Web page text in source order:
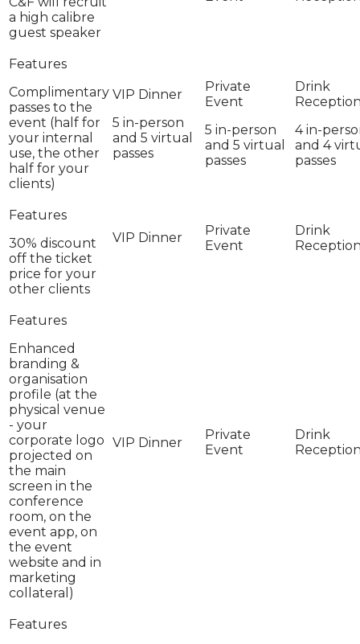
a high calibre
guest speaker
Complimentary
passes to the
event (half for
your internal
use, the other
half for your
clients)
5 in-person
and 5 virtual
passes
5 in-person
and 5 virtual
passes
4 in-
and 4
passes
30% discount
off the ticket
price for your
other clients
Enhanced
branding &
organisation
profile (at the
physical venue
- your
corporate logo
projected on
the main
screen in the
conference
room, on the
event app, on
the event
website and in
marketing
collateral)